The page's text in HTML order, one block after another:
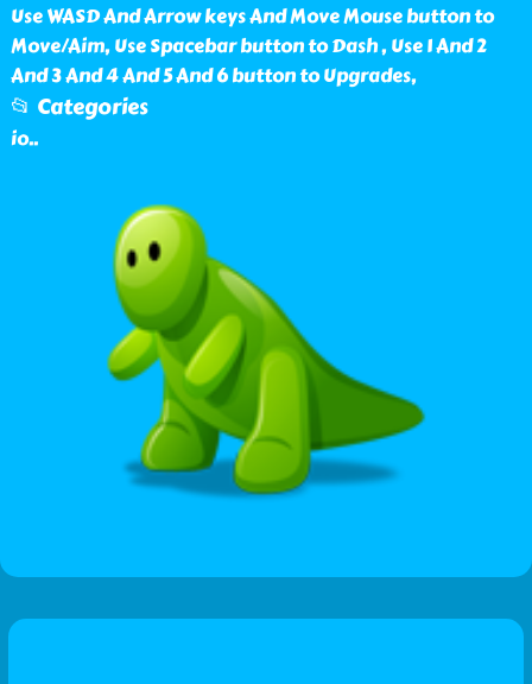
Use WASD And Arrow keys And Move Mouse button to
Move/Aim, Use Spacebar button to Dash , Use 1 And 2
And 3 And 4 And 5 And 6 button to Upgrades,
📂 Categories
io..